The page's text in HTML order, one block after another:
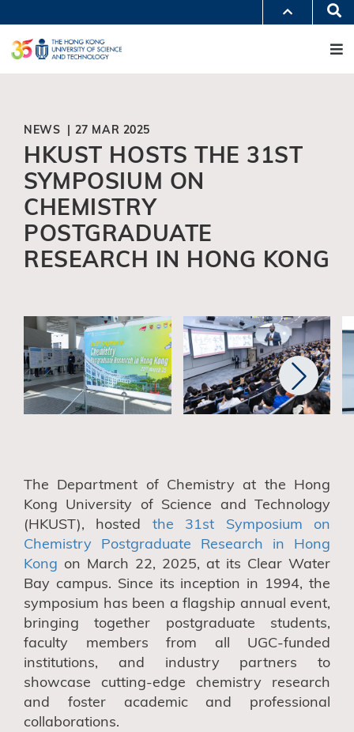
to
main
content
UNIVERSITY NEWS
LIFE@HKUST
MAP & DIRECTIONS
JOBS@HKUST
NEWS | 27 MAR 2025
HKUST HOSTS THE 31ST
SYMPOSIUM ON
CHEMISTRY
POSTGRADUATE
RESEARCH IN HONG KONG
The Department of Chemistry at the Hong
Kong University of Science and Technology
(HKUST), hosted the 31st Symposium on
Chemistry Postgraduate Research in Hong
Kong on March 22, 2025, at its Clear Water
Bay campus. Since its inception in 1994, the
symposium has been a flagship annual event,
bringing together postgraduate students,
faculty members from all UGC-funded
institutions, and industry partners to
showcase cutting-edge chemistry research
and foster academic and professional
collaborations.